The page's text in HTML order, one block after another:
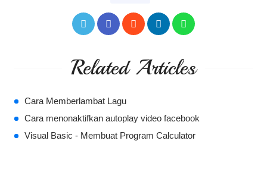
Related Articles
Cara Memberlambat Lagu
Cara menonaktifkan autoplay video facebook
Visual Basic - Membuat Program Calculator